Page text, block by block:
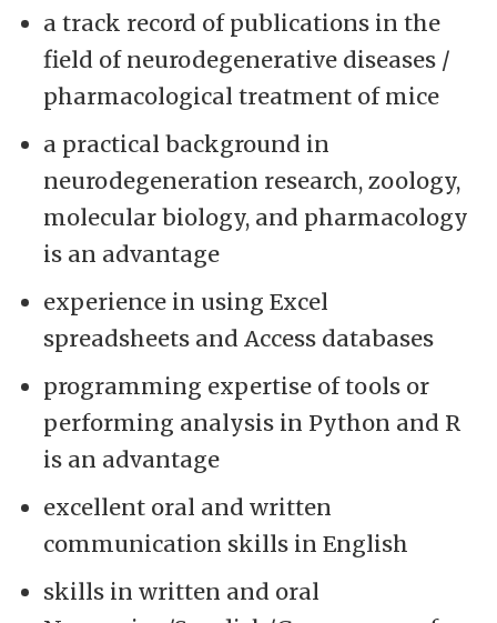
a track record of publications in the
field of neurodegenerative diseases /
pharmacological treatment of mice
a practical background in
neurodegeneration research, zoology,
molecular biology, and pharmacology
is an advantage
experience in using Excel
spreadsheets and Access databases
programming expertise of tools or
performing analysis in Python and R
is an advantage
excellent oral and written
communication skills in English
skills in written and oral